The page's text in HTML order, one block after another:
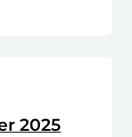
2025